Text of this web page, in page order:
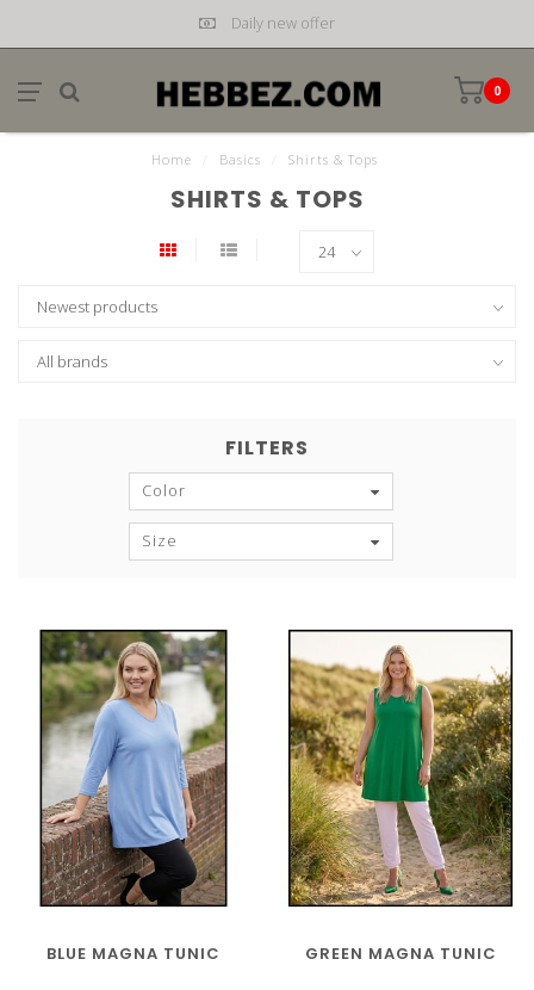
Daily new offer
0
Home Basics Shirts & Tops
SHIRTS & TOPS
FILTERS
Color
Size
BLUE MAGNA TUNIC GREEN MAGNA TUNIC